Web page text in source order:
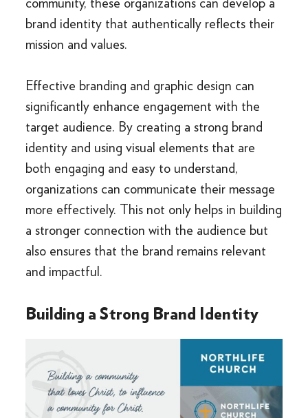
brand identity that authentically reflects their
mission and values.
Effective branding and graphic design can
significantly enhance engagement with the
target audience. By creating a strong brand
identity and using visual elements that are
both engaging and easy to understand,
organizations can communicate their message
more effectively. This not only helps in building
a stronger connection with the audience but
also ensures that the brand remains relevant
and impactful.
Building a Strong Brand Identity